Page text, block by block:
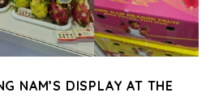
NAM’S DISPLAY AT THE